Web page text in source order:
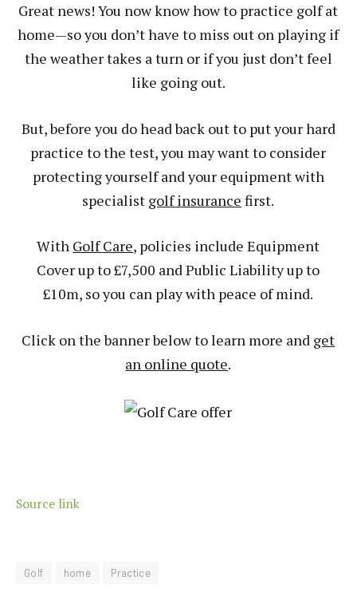
Great news! You now know how to practice golf at
home—so you don’t have to miss out on playing if
the weather takes a turn or if you just don’t feel
like going out.
But, before you do head back out to put your hard
practice to the test, you may want to consider
protecting yourself and your equipment with
specialist golf insurance first.
With Golf Care, policies include Equipment
Cover up to £7,500 and Public Liability up to
£10m, so you can play with peace of mind.
Click on the banner below to learn more and get
an online quote.
Source link
Golf home Practice